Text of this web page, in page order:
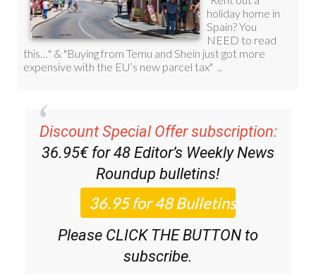
Discount Special Offer subscription:
36.95€ for 48 Editor’s Weekly News
Roundup bulletins!
Please CLICK THE BUTTON to
subscribe.